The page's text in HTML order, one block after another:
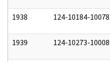
1938 124-10184-10078
1939 124-10273-10008